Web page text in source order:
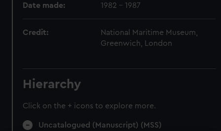
Date made: 1982 - 1987
Credit:
National Maritime Museum,
Greenwich, London
Hierarchy
Click on the + icons to explore more.
Uncatalogued (Manuscript) (MSS)